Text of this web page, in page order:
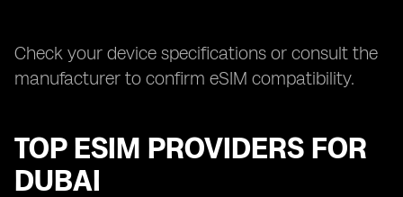
Check your device specifications or consult the
manufacturer to confirm eSIM compatibility.
TOP ESIM PROVIDERS FOR
DUBAI